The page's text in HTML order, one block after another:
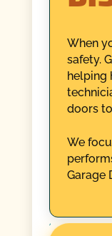
When
safety.
helping
doors
We
Garage